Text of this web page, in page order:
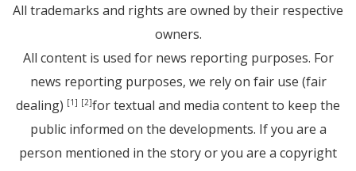
All trademarks and rights are owned by their respective
owners.
All content is used for news reporting purposes. For
news reporting purposes, we rely on fair use (fair
dealing) [1] [2]for textual and media content to keep the
public informed on the developments. If you are a
person mentioned in the story or you are a copyright